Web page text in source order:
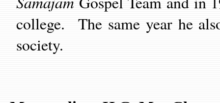
college. The same year he
society.